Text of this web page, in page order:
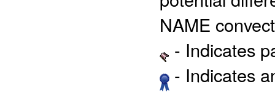
NAME
- Indicates
- Indicates